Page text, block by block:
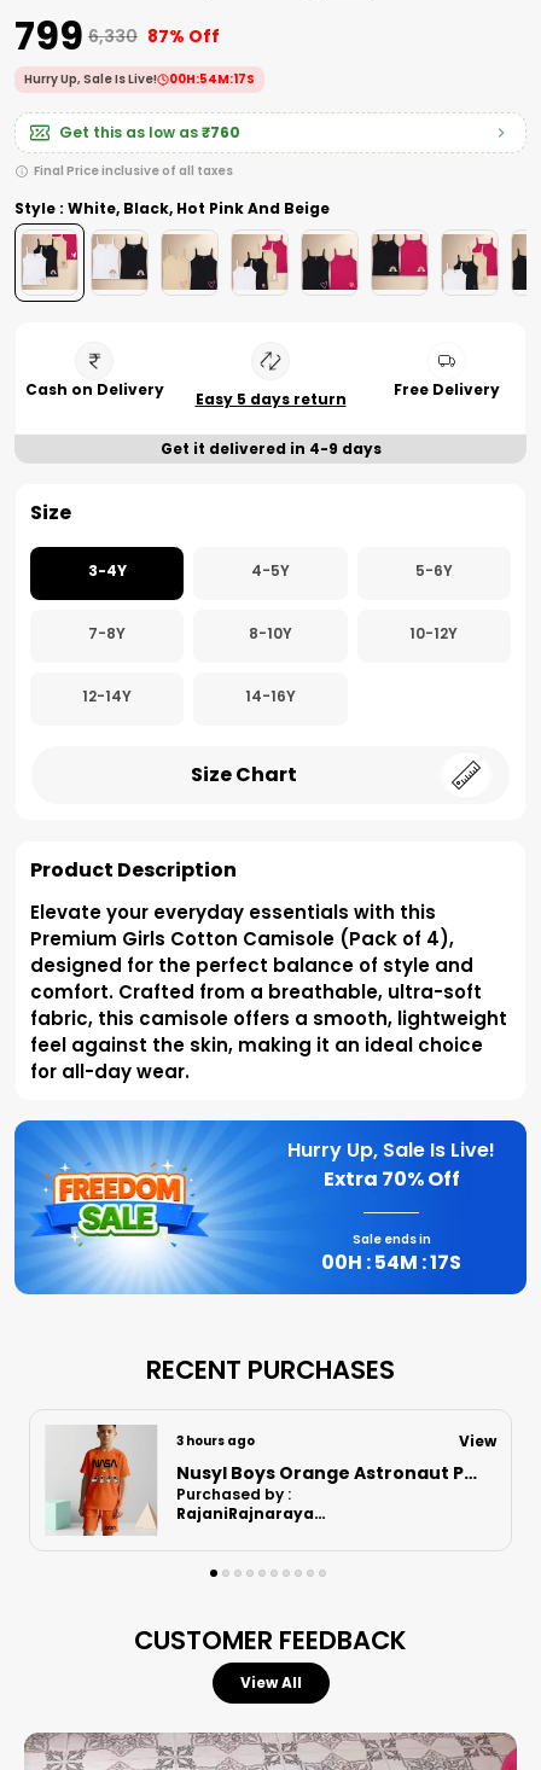
₹799 ₹6,330 87% Off
Hurry Up, Sale Is Live! 00H:54M:16S
Get this as low as₹760
Final Price inclusive of all taxes
Style : White, Black, Hot Pink And Beige
Cash on Delivery Easy 5 days return Free Delivery
Get it delivered in 4-9 days
Size
3-4Y 4-5Y 5-6Y
7-8Y 8-10Y 10-12Y
12-14Y 14-16Y
Size Chart
Product Description
Elevate your everyday essentials with this
Premium Girls Cotton Camisole (Pack of 4),
designed for the perfect balance of style and
comfort. Crafted from a breathable, ultra-soft
fabric, this camisole offers a smooth, lightweight
feel against the skin, making it an ideal choice
for all-day wear.
Hurry Up, Sale Is Live!
Extra 70% Off
Sale ends in
00H :54M :16S
RECENT PURCHASES
3 hours ago View
Nusyl Boys Lilac Football Printed Cotton Blend Relaxed T Shirts And Shorts With Side Pockets Oversized Length T Shirts And Shorts Knee Length
Purchased by :
RajaniRajnarayanan in Kanchipuram
CUSTOMER FEEDBACK
View All